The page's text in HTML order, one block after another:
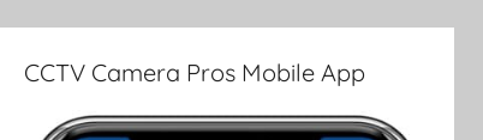
CCTV Camera Pros Mobile App